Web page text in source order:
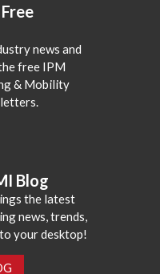
news and
free IPM
& Mobility
Blog
the latest
news, trends,
your desktop!